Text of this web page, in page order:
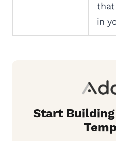
that
in
Start